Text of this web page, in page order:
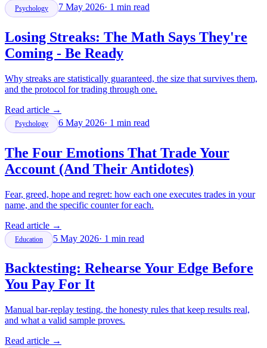
Psychology 7 May 2026· 1 min read
Losing Streaks: The Math Says They're
Coming - Be Ready
Why streaks are statistically guaranteed, the size that survives them,
and the protocol for trading through one.
Read article →
Psychology 6 May 2026· 1 min read
The Four Emotions That Trade Your
Account (And Their Antidotes)
Fear, greed, hope and regret: how each one executes trades in your
name, and the specific counter for each.
Read article →
Education 5 May 2026· 1 min read
Backtesting: Rehearse Your Edge Before
You Pay For It
Manual bar-replay testing, the honesty rules that keep results real,
and what a valid sample proves.
Read article →